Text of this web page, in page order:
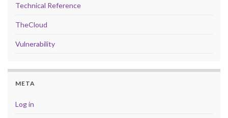
Technical Reference
TheCloud
Vulnerability
META
Log in